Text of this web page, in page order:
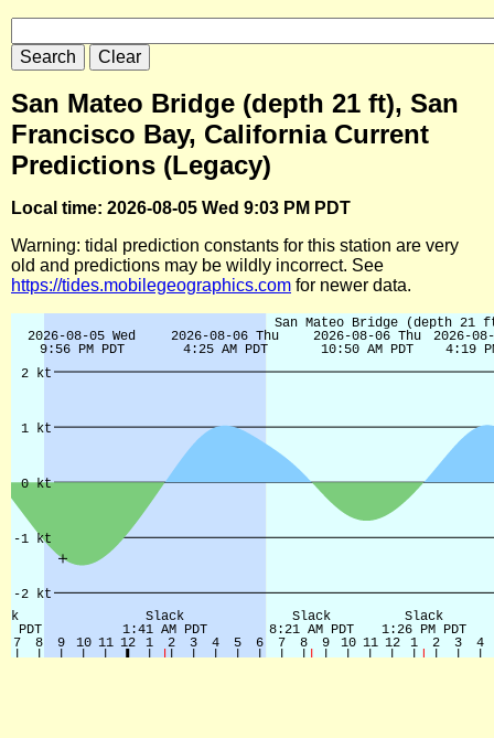
San Mateo Bridge (depth 21 ft), San
Francisco Bay, California Current
Predictions (Legacy)
Local time: 2026-08-05 Wed 9:03 PM PDT
Warning: tidal prediction constants for this station are very
old and predictions may be wildly incorrect. See
https://tides.mobilegeographics.com for newer data.